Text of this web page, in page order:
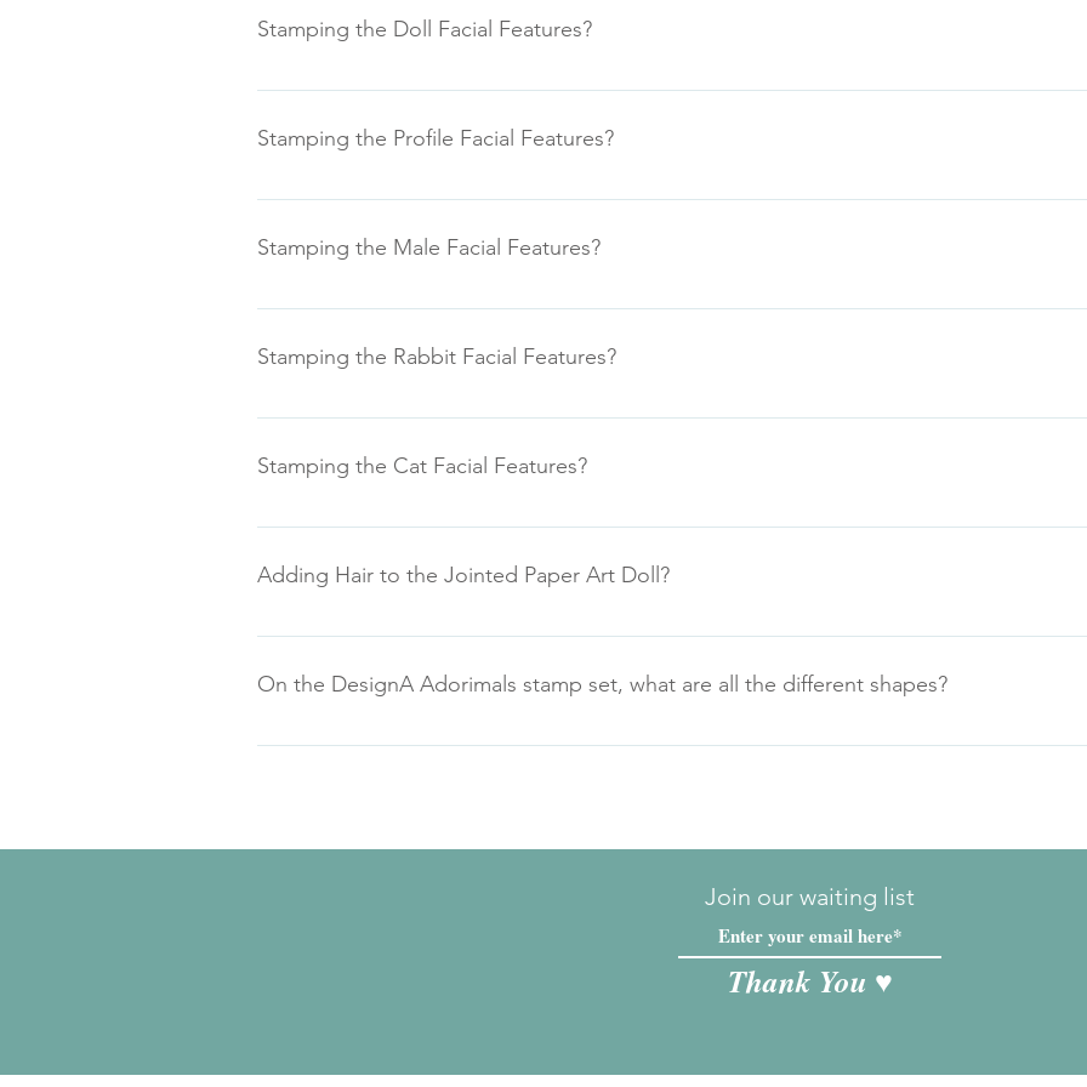
Stamping the Doll Facial Features?
Stamping the Profile Facial Features?
Stamping the Male Facial Features?
Stamping the Rabbit Facial Features?
Stamping the Cat Facial Features?
Adding Hair to the Jointed Paper Art Doll?
On the DesignA Adorimals stamp set, what are all the different shapes?
Here's the stamp set picture with all the components labelled, simply right click on the image
Join our waiting list
Thank You ♥